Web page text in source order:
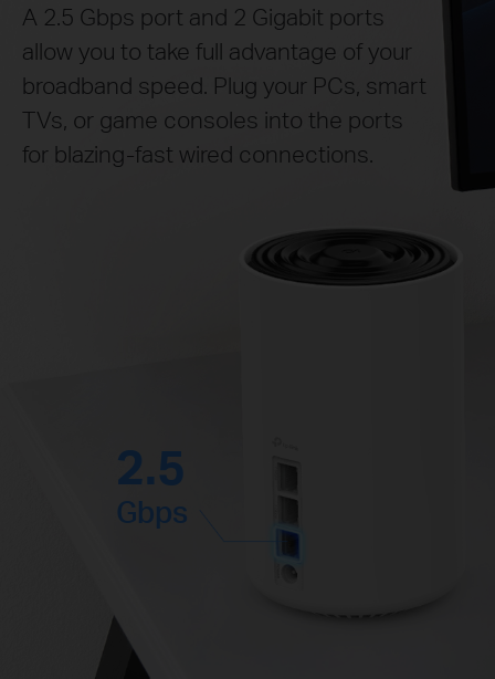
A 2.5 Gbps port and 2 Gigabit ports
allow you to take full advantage of your
broadband speed. Plug your PCs, smart
TVs, or game consoles into the ports
for blazing-fast wired connections.
2.5
Gbps